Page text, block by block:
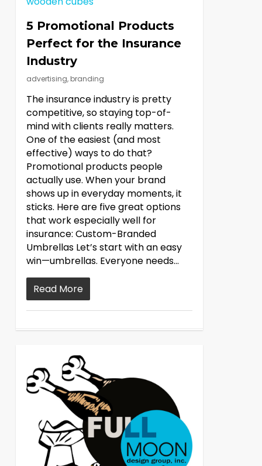
5 Promotional Products
Perfect for the Insurance
Industry
advertising, branding
The insurance industry is pretty
competitive, so staying top-of-
mind with clients really matters.
One of the easiest (and most
effective) ways to do that?
Promotional products people
actually use. When your brand
shows up in everyday moments, it
sticks. Here are five great options
that work especially well for
insurance: Custom-Branded
Umbrellas Let’s start with an easy
win—umbrellas. Everyone needs...
Read More